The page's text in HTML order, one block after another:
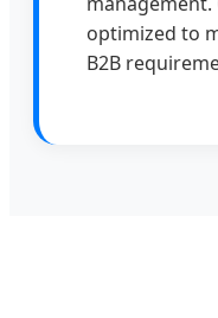
optimized to
B2B